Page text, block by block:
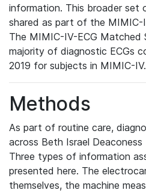
information. This broader set
shared as part of the MIMIC-
The MIMIC-IV-ECG
majority of diagnostic ECGs
2019 for subjects in MIMIC-IV.
Methods
As part of routine care,
across Beth Israel
Three types of information
presented here. The
themselves, the machine